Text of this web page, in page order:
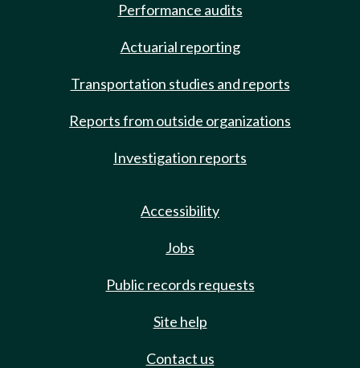
Performance audits
Actuarial reporting
Transportation studies and reports
Reports from outside organizations
Investigation reports
Accessibility
Jobs
Public records requests
Site help
Contact us